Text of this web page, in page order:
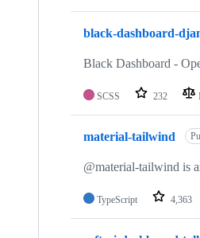
black-dashboard-
Black Dashboard -
SCSS 232
material-tailwind
@material-tailwind is
TypeScript 4,363